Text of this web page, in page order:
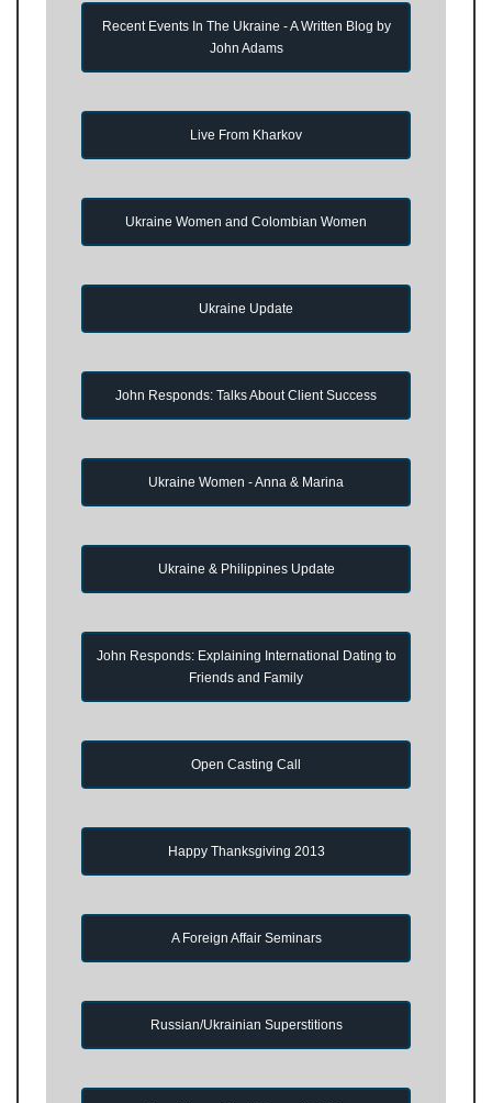
Recent Events In The Ukraine - A Written Blog by
John Adams
Live From Kharkov
Ukraine Women and Colombian Women
Ukraine Update
John Responds: Talks About Client Success
Ukraine Women - Anna & Marina
Ukraine & Philippines Update
John Responds: Explaining International Dating to
Friends and Family
Open Casting Call
Happy Thanksgiving 2013
A Foreign Affair Seminars
Russian/Ukrainian Superstitions